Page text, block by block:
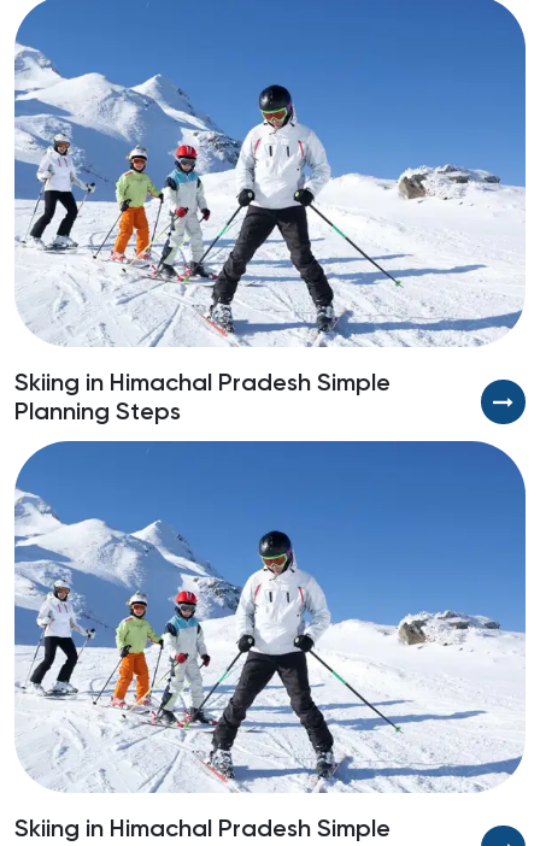
Skiing in Himachal Pradesh Simple
Planning Steps
Skiing in Himachal Pradesh Simple